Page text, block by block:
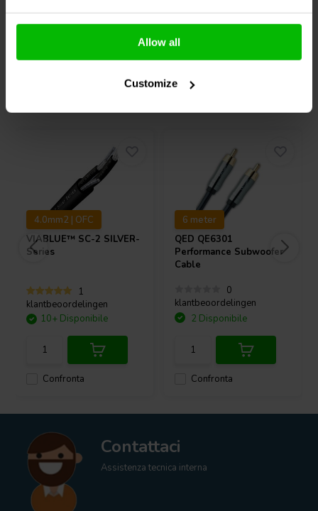
Allow all
Customize
4.0mm2 | OFC
VIABLUE™ SC-2 SILVER-
Series
1
klantbeoordelingen
Confronta
10+ Disponibile
6 meter
QED QE6301
Performance Subwoofer
Cable
0
klantbeoordelingen
Confronta
2 Disponibile
Contattaci
Assistenza tecnica interna